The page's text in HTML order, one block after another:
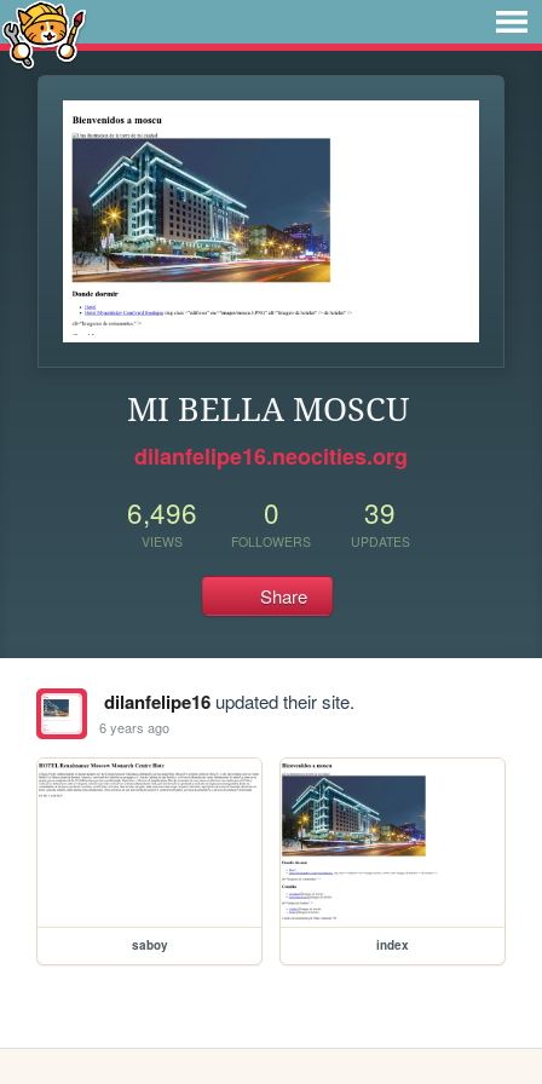
MI BELLA MOSCU
dilanfelipe16.neocities.org
6,496
VIEWS
0
FOLLOWERS
39
UPDATES
Share
dilanfelipe16updated their site.
6 years ago
saboy index